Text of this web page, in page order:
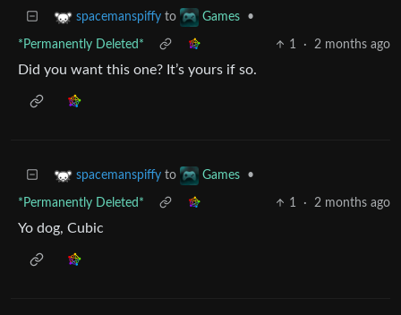
spacemanspiffy to Games •
*Permanently Deleted* 1 · 2 months ago
Did you want this one? It’s yours if so.
spacemanspiffy to Games •
*Permanently Deleted* 1 · 2 months ago
Yo dog, Cubic